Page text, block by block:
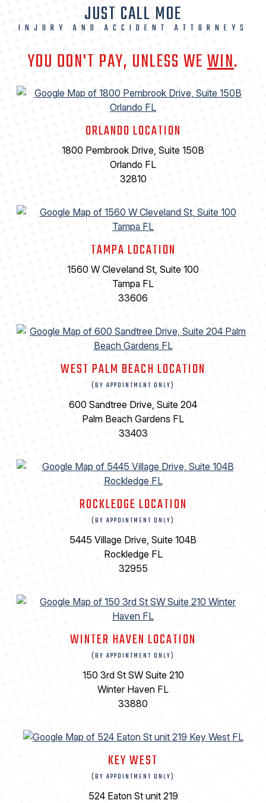
JUST CALL MOE
INJURY AND ACCIDENT ATTORNEYS
YOU DON'T PAY, UNLESS WEWIN.
ORLANDO LOCATION
1800 Pembrook Drive, Suite 150B
Orlando FL
32810
TAMPA LOCATION
1560 W Cleveland St, Suite 100
Tampa FL
33606
WEST PALM BEACH LOCATION
(BY APPOINTMENT ONLY)
600 Sandtree Drive, Suite 204
Palm Beach Gardens FL
33403
ROCKLEDGE LOCATION
(BY APPOINTMENT ONLY)
5445 Village Drive, Suite 104B
Rockledge FL
32955
WINTER HAVEN LOCATION
(BY APPOINTMENT ONLY)
150 3rd St SW Suite 210
Winter Haven FL
33880
KEY WEST
(BY APPOINTMENT ONLY)
524 Eaton St unit 219